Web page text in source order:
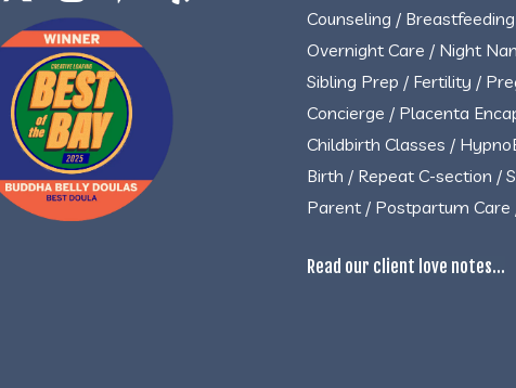
Counseling /
Overnight Care / Night
Sibling Prep / Fertility /
Concierge / Placenta
Childbirth Classes /
Birth / Repeat C-section /
Parent / Postpartum Care
Read our client love notes...